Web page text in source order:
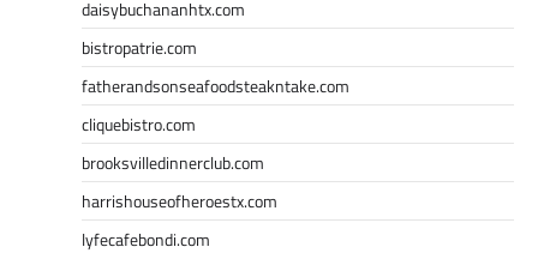
daisybuchananhtx.com
bistropatrie.com
fatherandsonseafoodsteakntake.com
cliquebistro.com
brooksvilledinnerclub.com
harrishouseofheroestx.com
lyfecafebondi.com